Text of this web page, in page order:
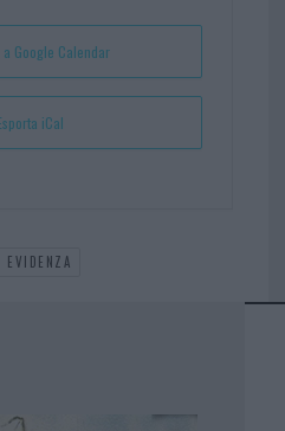
Google Calendar
iCal
EVIDENZA